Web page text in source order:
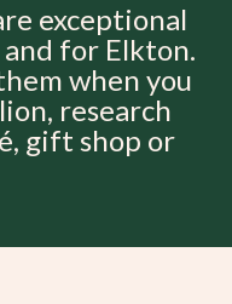
exceptional
and for Elkton.
when you
research
gift shop or